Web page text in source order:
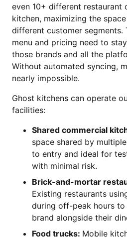
even 10+ different restaurant
kitchen, maximizing the
different customer segments.
menu and pricing need to
those brands and all the
Without automated syncing,
nearly impossible.
Ghost kitchens can operate
facilities:
Shared commercial
space shared by
to entry and ideal for
with minimal risk.
Brick-and-mortar
Existing restaurants
during off-peak hours
brand alongside their
Food trucks: Mobile